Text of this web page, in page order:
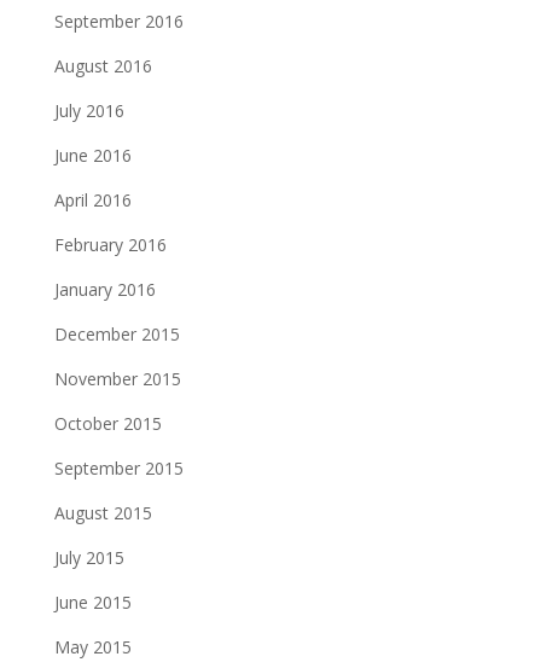
September 2016
August 2016
July 2016
June 2016
April 2016
February 2016
January 2016
December 2015
November 2015
October 2015
September 2015
August 2015
July 2015
June 2015
May 2015